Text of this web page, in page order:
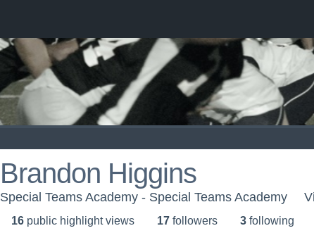
Brandon Higgins
Special Teams Academy - Special Teams Academy
16 public highlight views 17 followers 3 following